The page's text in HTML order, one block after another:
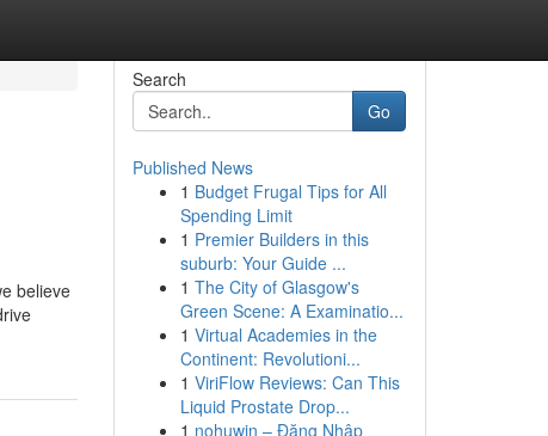
believe
Search
Go
Published News
1 Budget Frugal Tips for All
Spending Limit
1 Premier Builders in this
suburb: Your Guide ...
1 The City of Glasgow's
Green Scene: A Examinatio...
1 Virtual Academies in the
Continent: Revolutioni...
1 ViriFlow Reviews: Can This
Liquid Prostate Drop...
1 nohuwin – Đăng Nhập